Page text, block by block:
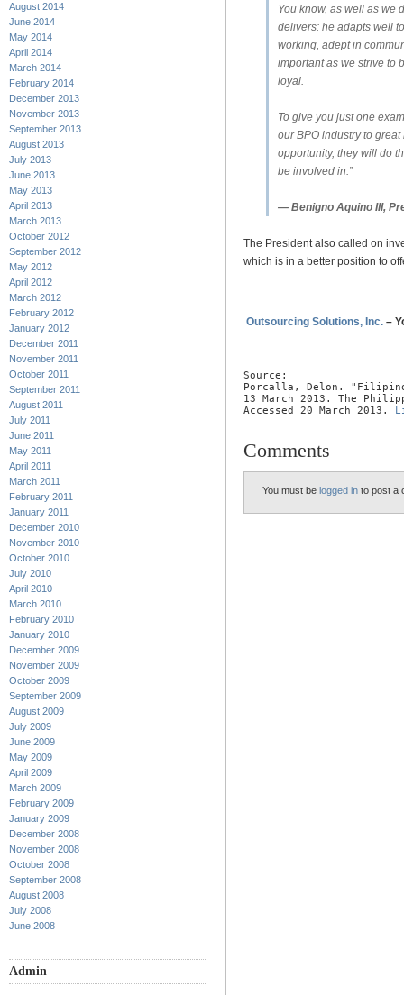
August 2014
June 2014
May 2014
April 2014
March 2014
February 2014
December 2013
November 2013
September 2013
August 2013
July 2013
June 2013
May 2013
April 2013
March 2013
October 2012
September 2012
May 2012
April 2012
March 2012
February 2012
January 2012
December 2011
November 2011
October 2011
September 2011
August 2011
July 2011
June 2011
May 2011
April 2011
March 2011
February 2011
January 2011
December 2010
November 2010
October 2010
July 2010
April 2010
March 2010
February 2010
January 2010
December 2009
November 2009
October 2009
September 2009
August 2009
July 2009
June 2009
May 2009
April 2009
March 2009
February 2009
January 2009
December 2008
November 2008
October 2008
September 2008
August 2008
July 2008
June 2008
Admin
You know, as well as we
delivers: he adapts well
working, adept in
important as we strive to
loyal.
To give you just one
our BPO industry to
opportunity, they will do
be involved in.”
— Benigno Aquino III,
The President also called on
which is in a better position to
Outsourcing Solutions, Inc. –
Source:
Porcalla, Delon.
13 March 2013. The
Accessed 20 March 2013.
Comments
You must be logged in to post a